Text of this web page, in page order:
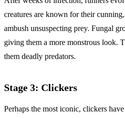
creatures are known for their
ambush unsuspecting prey. Fungal
giving them a more monstrous look.
them deadly predators.
Stage 3: Clickers
Perhaps the most iconic, clickers